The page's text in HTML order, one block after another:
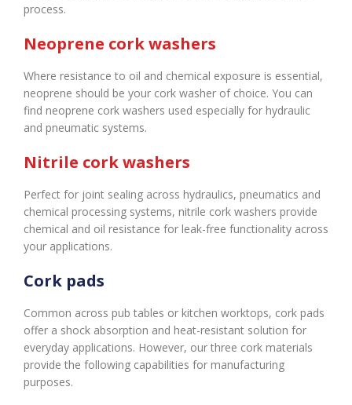
process.
Neoprene cork washers
Where resistance to oil and chemical exposure is essential,
neoprene should be your cork washer of choice. You can
find neoprene cork washers used especially for hydraulic
and pneumatic systems.
Nitrile cork washers
Perfect for joint sealing across hydraulics, pneumatics and
chemical processing systems, nitrile cork washers provide
chemical and oil resistance for leak-free functionality across
your applications.
Cork pads
Common across pub tables or kitchen worktops, cork pads
offer a shock absorption and heat-resistant solution for
everyday applications. However, our three cork materials
provide the following capabilities for manufacturing
purposes.